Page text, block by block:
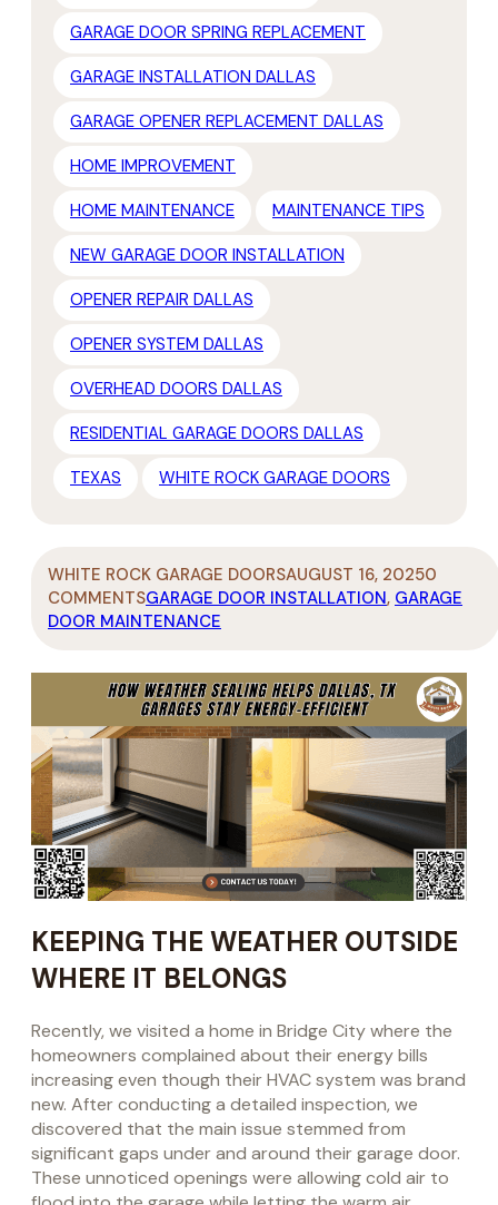
GARAGE DOOR SPRING REPLACEMENT
GARAGE INSTALLATION DALLAS
GARAGE OPENER REPLACEMENT DALLAS
HOME IMPROVEMENT
HOME MAINTENANCE
MAINTENANCE TIPS
NEW GARAGE DOOR INSTALLATION
OPENER REPAIR DALLAS
OPENER SYSTEM DALLAS
OVERHEAD DOORS DALLAS
RESIDENTIAL GARAGE DOORS DALLAS
TEXAS
WHITE ROCK GARAGE DOORS
WHITE ROCK GARAGE DOORSAUGUST 16, 20250
COMMENTSGARAGE DOOR INSTALLATION, GARAGE
DOOR MAINTENANCE
KEEPING THE WEATHER OUTSIDE
WHERE IT BELONGS
Recently, we visited a home in Bridge City where the
homeowners complained about their energy bills
increasing even though their HVAC system was brand
new. After conducting a detailed inspection, we
discovered that the main issue stemmed from
significant gaps under and around their garage door.
These unnoticed openings were allowing cold air to